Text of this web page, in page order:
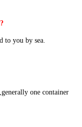
to you by sea.
one container